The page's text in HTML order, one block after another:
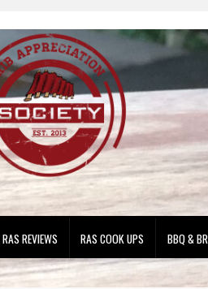
RAS REVIEWS RAS COOK UPS BBQ &